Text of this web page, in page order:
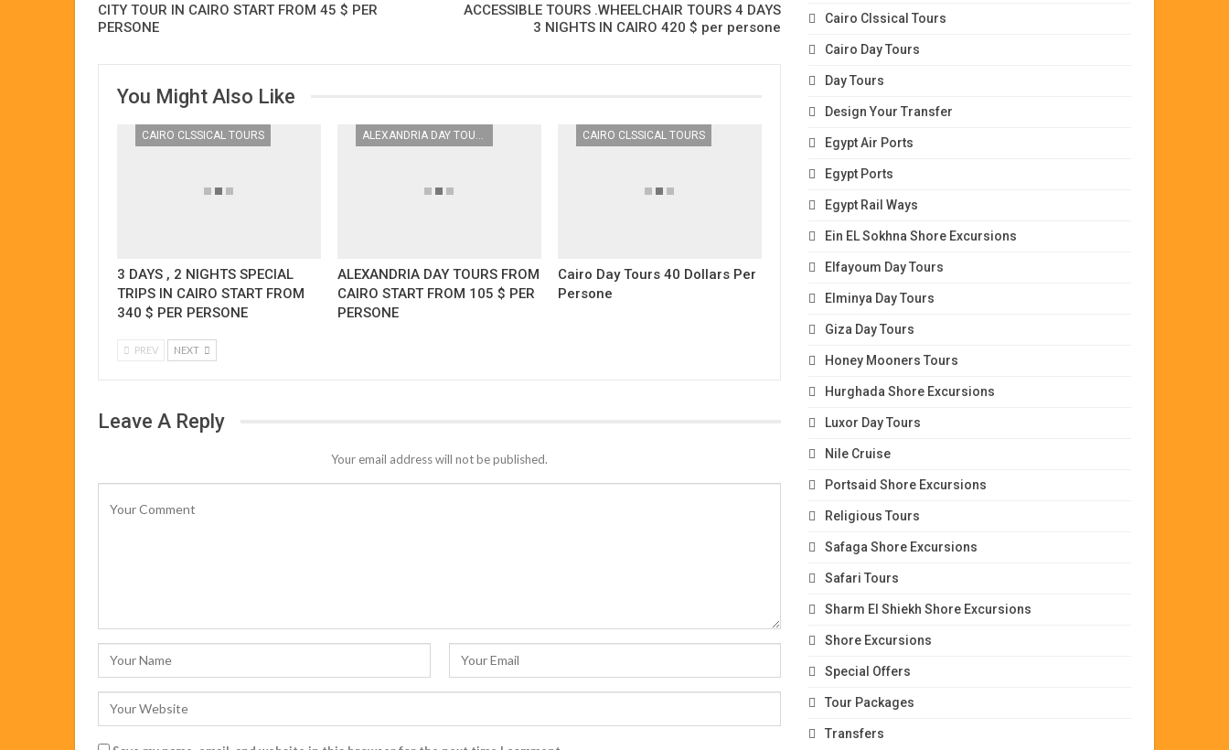
CITY TOUR IN CAIRO START FROM 45 $ PER
PERSONE
ACCESSIBLE TOURS .WHEELCHAIR TOURS 4 DAYS
3 NIGHTS IN CAIRO 420 $ per persone
You Might Also Like
CAIRO CLSSICAL TOURS
3 DAYS , 2 NIGHTS SPECIAL
TRIPS IN CAIRO START FROM
340 $ PER PERSONE
ALEXANDRIA DAY TOURS FROM
CAIRO START FROM 105 $ PER
PERSONE
CAIRO CLSSICAL TOURS
Cairo Day Tours 40 Dollars Per
Persone
PREV NEXT
Leave A Reply
Your email address will not be published.
Cairo Clssical Tours
Cairo Day Tours
Day Tours
Design Your Transfer
Egypt Air Ports
Egypt Ports
Egypt Rail Ways
Ein EL Sokhna Shore Excursions
Elfayoum Day Tours
Elminya Day Tours
Giza Day Tours
Honey Mooners Tours
Hurghada Shore Excursions
Luxor Day Tours
Nile Cruise
Portsaid Shore Excursions
Religious Tours
Safaga Shore Excursions
Safari Tours
Sharm El Shiekh Shore Excursions
Shore Excursions
Special Offers
Tour Packages
Transfers